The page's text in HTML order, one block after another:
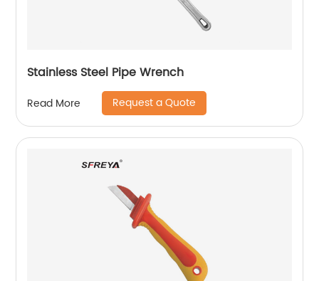
Stainless Steel Pipe Wrench
Read More Request a Quote